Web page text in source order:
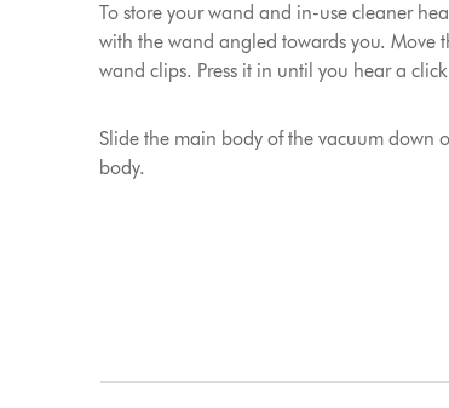
To store your wand and in-use cleaner
with the wand angled towards you. Move
wand clips. Press it in until you hear a
Slide the main body of the vacuum down
body.